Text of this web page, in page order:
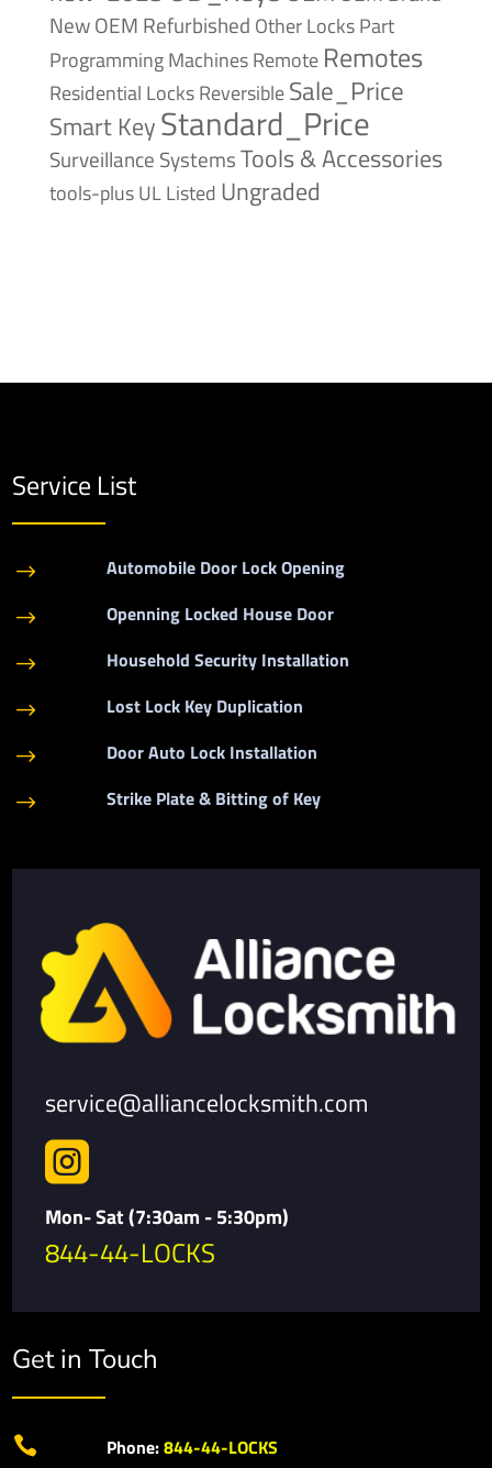
NewOEM Refurbished Other LocksPart
Programming MachinesRemote Remotes
Residential LocksReversibleSale_Price
Smart KeyStandard_Price
Surveillance SystemsTools & Accessories
tools-plusUL Listed Ungraded
Service List
$ Automobile Door Lock Opening
$ Openning Locked House Door
$ Household Security Installation
$ Lost Lock Key Duplication
$ Door Auto Lock Installation
$ Strike Plate & Bitting of Key
service@alliancelocksmith.com

Mon- Sat (7:30am - 5:30pm)
844-44-LOCKS
Get in Touch
 Phone:844-44-LOCKS